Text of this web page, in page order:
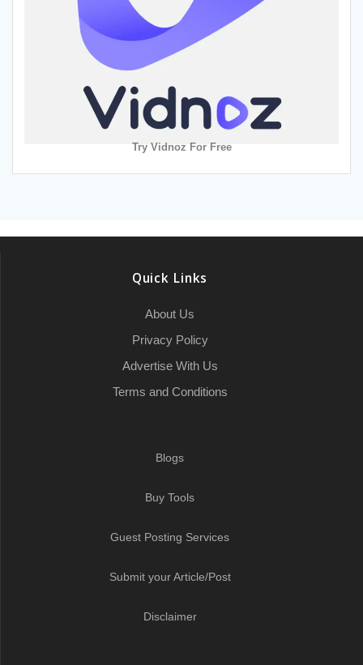
Try Vidnoz For Free
Quick Links
About Us
Privacy Policy
Advertise With Us
Terms and Conditions
Blogs
Buy Tools
Guest Posting Services
Submit your Article/Post
Disclaimer